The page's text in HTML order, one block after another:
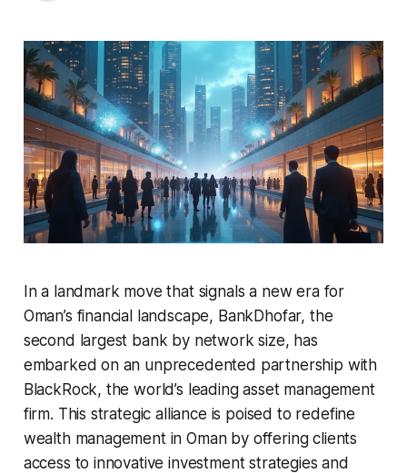
In a landmark move that signals a new era for
Oman’s financial landscape, BankDhofar, the
second largest bank by network size, has
embarked on an unprecedented partnership with
BlackRock, the world’s leading asset management
firm. This strategic alliance is poised to redefine
wealth management in Oman by offering clients
access to innovative investment strategies and